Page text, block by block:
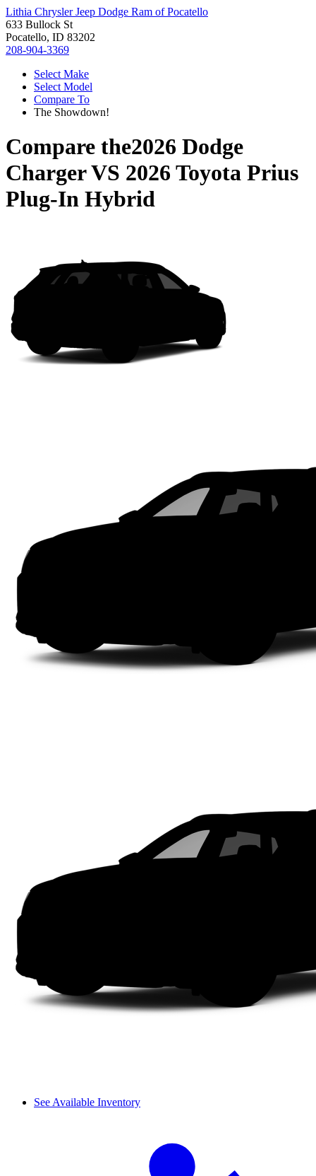
Lithia Chrysler Jeep Dodge Ram of Pocatello
633 Bullock St
Pocatello, ID 83202
208-904-3369
Select Make
Select Model
Compare To
The Showdown!
Compare the2026 Dodge
ChargerVS 2026 Toyota Prius
Plug-In Hybrid
See Available Inventory